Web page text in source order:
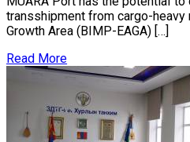
transshipment from cargo-heavy
Growth Area (BIMP-EAGA) […]
Read More